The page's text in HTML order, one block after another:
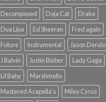
Decomposed
Doja Cat
Drake
Dua Lipa
Ed Sheeran
Fred again
Future
Instrumental
Jason Derulo
J Balvin
Justin Bieber
Lady Gaga
Lil Baby
Marshmello
Mastered Acapella's
Miley Cyrus